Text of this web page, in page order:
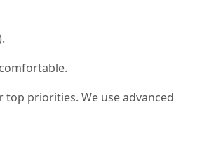
priorities. We use advanced